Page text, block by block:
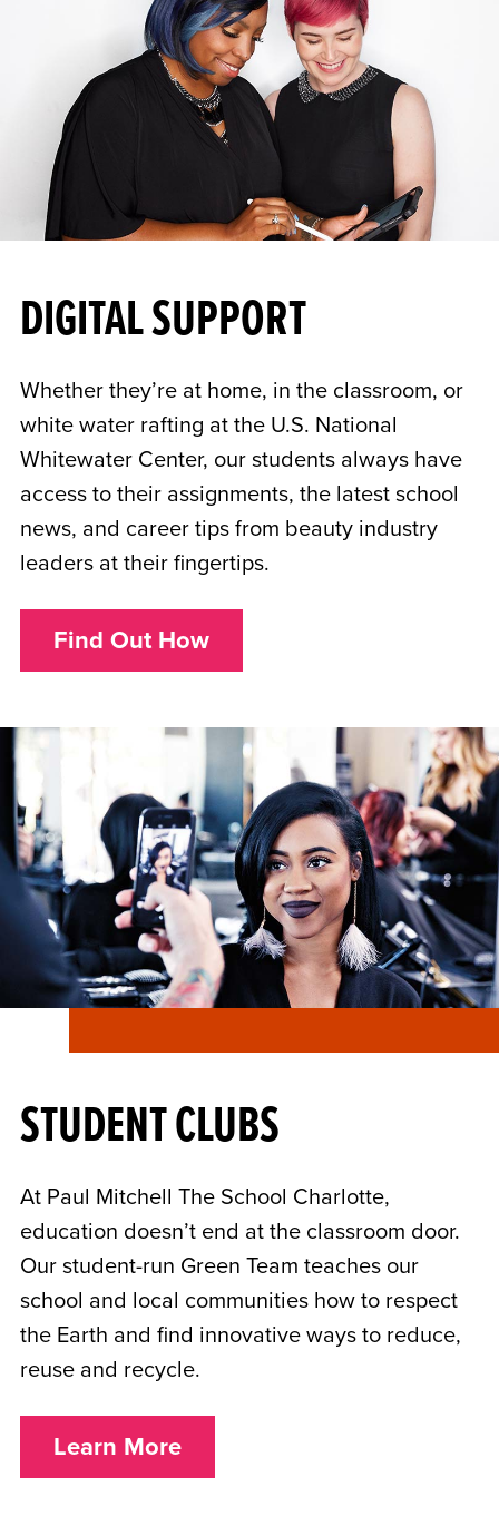
DIGITAL SUPPORT
Whether they’re at home, in the classroom, or
white water rafting at the U.S. National
Whitewater Center, our students always have
access to their assignments, the latest school
news, and career tips from beauty industry
leaders at their fingertips.
Find Out How
STUDENT CLUBS
At Paul Mitchell The School Charlotte,
education doesn’t end at the classroom door.
Our student-run Green Team teaches our
school and local communities how to respect
the Earth and find innovative ways to reduce,
reuse and recycle.
Learn More